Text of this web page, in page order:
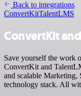
Back to integrations
ConvertKitTalentLMS
ConvertKit
Save yourself the work
ConvertKit and
and scalable
technology stack. All